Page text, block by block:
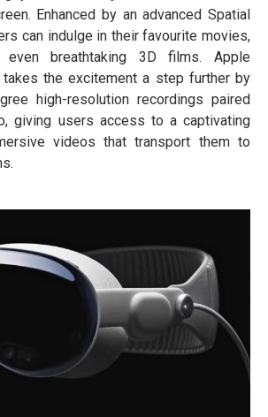
Enhanced by an advanced Spatial
can indulge in their favourite movies,
breathtaking 3D films. Apple
takes the excitement a step further by
high-resolution recordings paired
giving users access to a captivating
videos that transport them to